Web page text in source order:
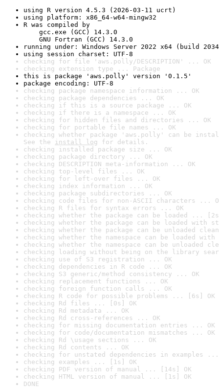
using R version 4.5.3 (2026-03-11 ucrt)
using platform: x86_64-w64-mingw32
R was compiled by
gcc.exe (GCC) 14.3.0
GNU Fortran (GCC) 14.3.0
running under: Windows Server 2022 x64 (build
using session charset: UTF-8
checking for file 'aws.polly/DESCRIPTION' ... OK
checking extension type ... Package
this is package 'aws.polly' version '0.1.5'
package encoding: UTF-8
checking package namespace information ... OK
checking package dependencies ... OK
checking if this is a source package ... OK
checking if there is a namespace ... OK
checking for hidden files and directories ... OK
checking for portable file names ... OK
checking whether package 'aws.polly' can be
See the install log for details.
checking installed package size ... OK
checking package directory ... OK
checking DESCRIPTION meta-information ... OK
checking top-level files ... OK
checking for left-over files ... OK
checking index information ... OK
checking package subdirectories ... OK
checking code files for non-ASCII characters ...
checking R files for syntax errors ... OK
checking whether the package can be loaded ...
checking whether the package can be loaded with
checking whether the package can be unloaded
checking whether the namespace can be loaded
checking whether the namespace can be unloaded
checking loading without being on the library
checking use of S3 registration ... OK
checking dependencies in R code ... OK
checking S3 generic/method consistency ... OK
checking replacement functions ... OK
checking foreign function calls ... OK
checking R code for possible problems ... [6s] OK
checking Rd files ... [0s] OK
checking Rd metadata ... OK
checking Rd cross-references ... OK
checking for missing documentation entries ... OK
checking for code/documentation mismatches ... OK
checking Rd \usage sections ... OK
checking Rd contents ... OK
checking for unstated dependencies in examples ...
checking examples ... [1s] OK
checking PDF version of manual ... [14s] OK
checking HTML version of manual ... [1s] OK
DONE